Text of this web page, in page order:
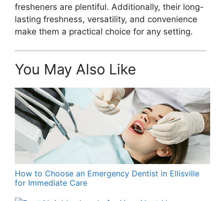
fresheners are plentiful. Additionally, their long-
lasting freshness, versatility, and convenience
make them a practical choice for any setting.
You May Also Like
How to Choose an Emergency Dentist in Ellisville
for Immediate Care